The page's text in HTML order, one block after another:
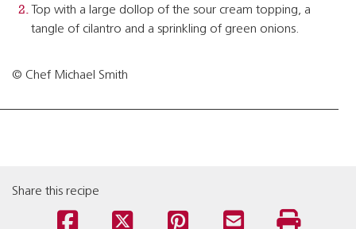
Top with a large dollop of the sour cream topping, a
tangle of cilantro and a sprinkling of green onions.
© Chef Michael Smith
Share this recipe